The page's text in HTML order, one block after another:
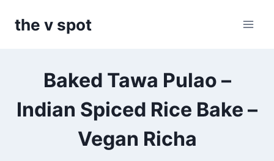
the v spot
Baked Tawa Pulao –
Indian Spiced Rice Bake –
Vegan Richa